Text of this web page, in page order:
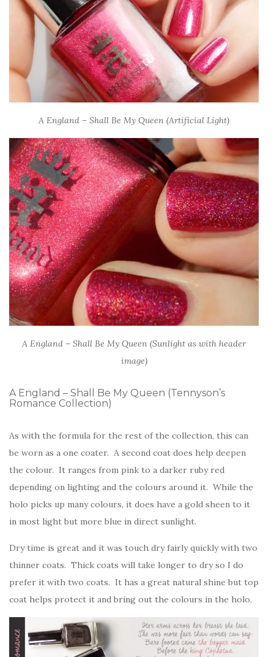
A England – Shall Be My Queen (Artificial Light)
A England – Shall Be My Queen (Sunlight as with header
image)
A England – Shall Be My Queen (Tennyson’s
Romance Collection)
As with the formula for the rest of the collection, this can
be worn as a one coater. A second coat does help deepen
the colour. It ranges from pink to a darker ruby red
depending on lighting and the colours around it. While the
holo picks up many colours, it does have a gold sheen to it
in most light but more blue in direct sunlight.
Dry time is great and it was touch dry fairly quickly with two
thinner coats. Thick coats will take longer to dry so I do
prefer it with two coats. It has a great natural shine but top
coat helps protect it and bring out the colours in the holo.